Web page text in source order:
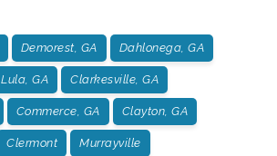
Demorest, GA Dahlonega, GA
Lula, GA Clarkesville, GA
Commerce, GA Clayton, GA
Clermont Murrayville